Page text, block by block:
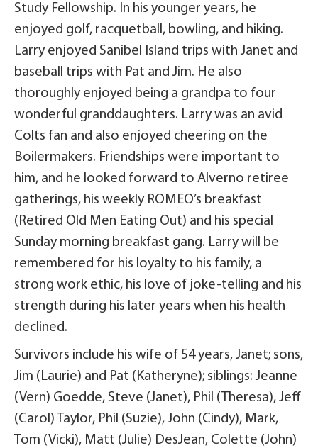
Study Fellowship. In his younger years, he
enjoyed golf, racquetball, bowling, and hiking.
Larry enjoyed Sanibel Island trips with Janet and
baseball trips with Pat and Jim. He also
thoroughly enjoyed being a grandpa to four
wonderful granddaughters. Larry was an avid
Colts fan and also enjoyed cheering on the
Boilermakers. Friendships were important to
him, and he looked forward to Alverno retiree
gatherings, his weekly ROMEO’s breakfast
(Retired Old Men Eating Out) and his special
Sunday morning breakfast gang. Larry will be
remembered for his loyalty to his family, a
strong work ethic, his love of joke-telling and his
strength during his later years when his health
declined.
Survivors include his wife of 54 years, Janet; sons,
Jim (Laurie) and Pat (Katheryne); siblings: Jeanne
(Vern) Goedde, Steve (Janet), Phil (Theresa), Jeff
(Carol) Taylor, Phil (Suzie), John (Cindy), Mark,
Tom (Vicki), Matt (Julie) DesJean, Colette (John)